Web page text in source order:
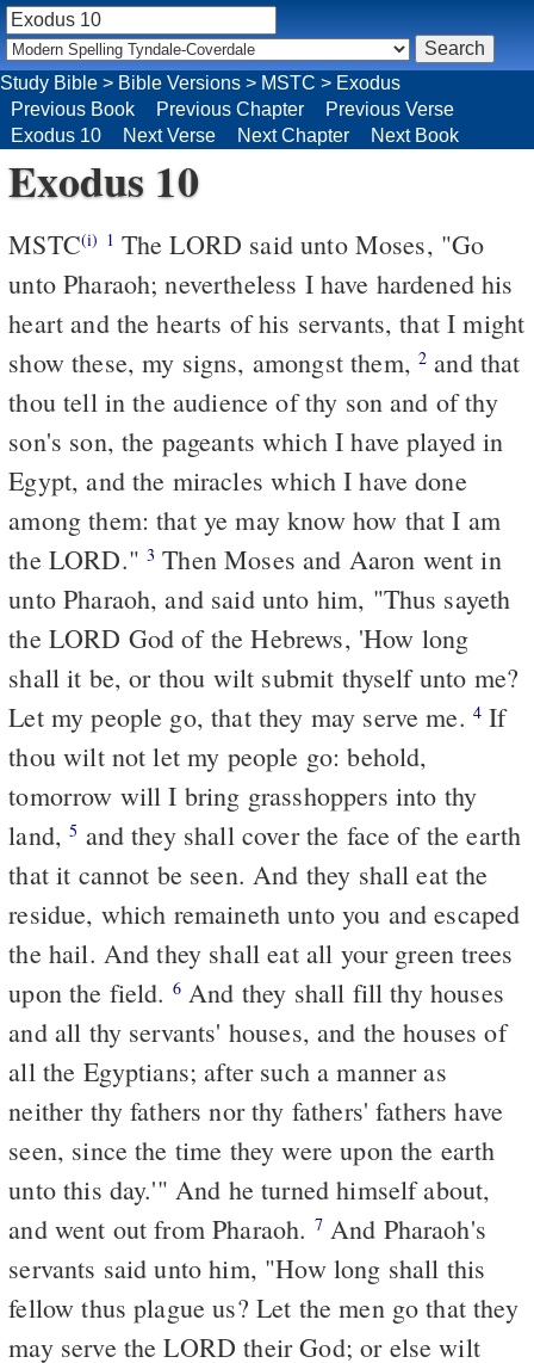
Study Bible > Bible Versions > MSTC > Exodus
Previous Book
Previous Chapter
Previous Verse
Exodus 10
Next Verse Next Chapter Next Book
Exodus 10
MSTC(i) 1
unto Pharaoh; nevertheless I have hardened his
heart and the hearts of his servants, that I might
show these, my signs, amongst them, 2 and that
thou tell in the audience of thy son and of thy
son's son, the pageants which I have played in
Egypt, and the miracles which I have done
among them: that ye may know how that I am
the LORD." 3 Then Moses and Aaron went in
unto Pharaoh, and said unto him, "Thus sayeth
the LORD God of the Hebrews, 'How long
shall it be, or thou wilt submit thyself unto me?
Let my people go, that they may serve me. 4 If
thou wilt not let my people go: behold,
tomorrow will I bring grasshoppers into thy
land,5
that it cannot be seen. And they shall eat the
residue, which remaineth unto you and escaped
the hail. And they shall eat all your green trees
upon the field. 6And they shall fill thy houses
and all thy servants' houses, and the houses of
all the Egyptians; after such a manner as
neither thy fathers nor thy fathers' fathers have
seen, since the time they were upon the earth
unto this day.'" And he turned himself about,
and went out from Pharaoh. 7And Pharaoh's
servants said unto him, "How long shall this
fellow thus plague us? Let the men go that they
may serve the LORD their God; or else wilt